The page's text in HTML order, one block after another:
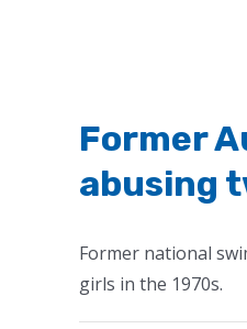
Former
abusing
Former national
girls in the 1970s.